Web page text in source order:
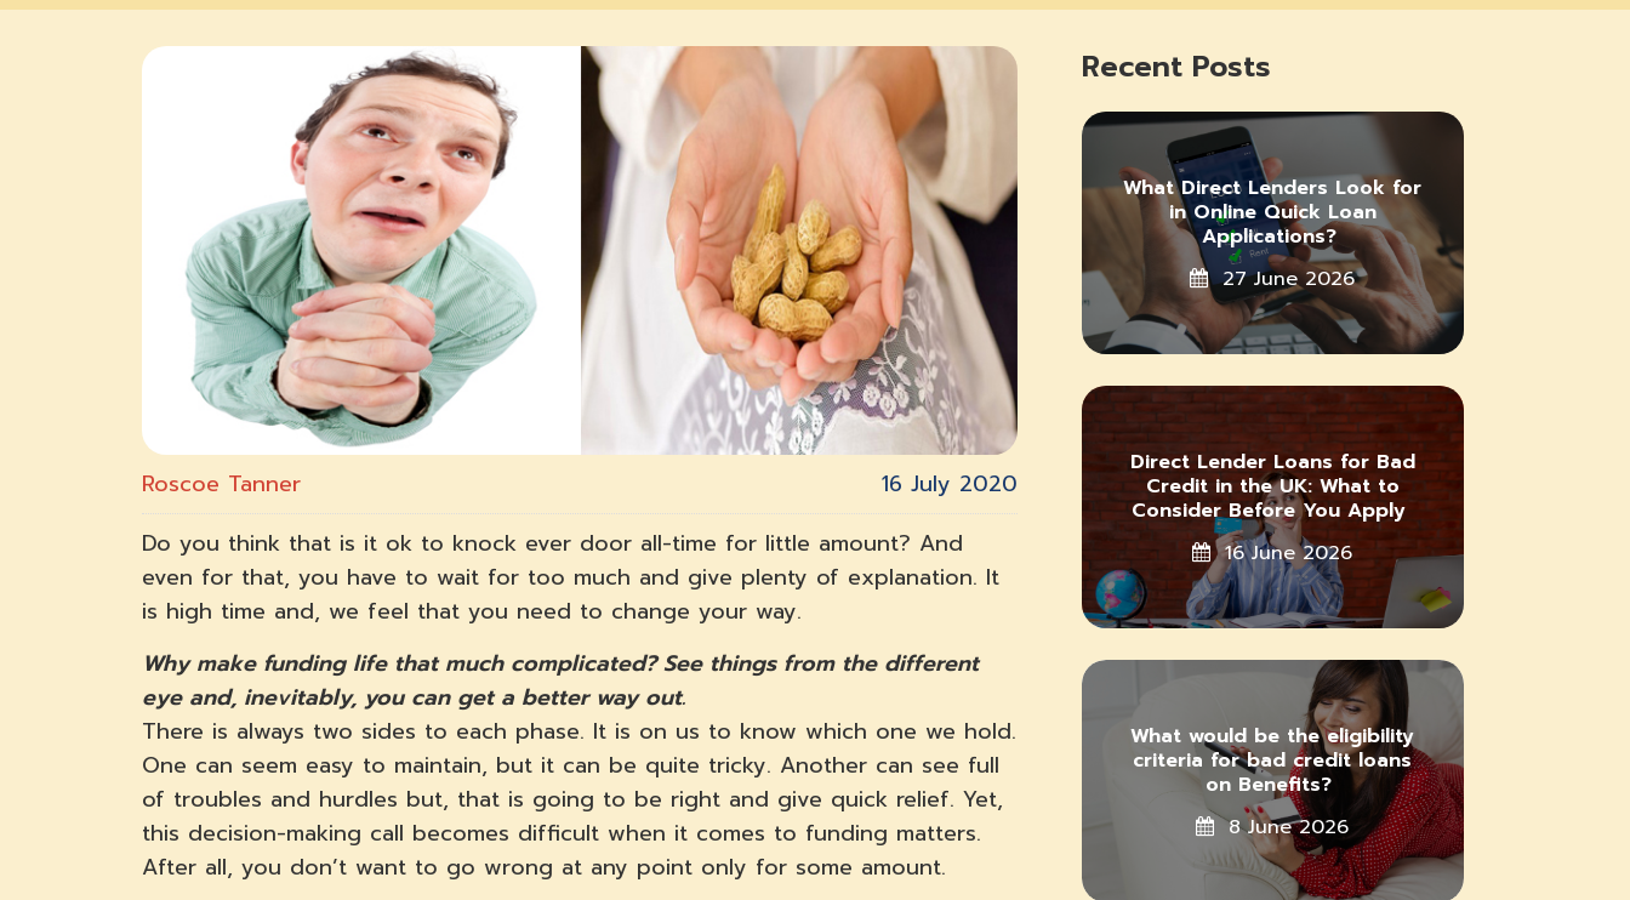
Roscoe Tanner
16 July 2020
Do you think that is it ok to knock ever door all-time for little amount? And
even for that, you have to wait for too much and give plenty of explanation. It
is high time and, we feel that you need to change your way.
Why make funding life that much complicated? See things from the different
eye and, inevitably, you can get a better way out.
There is always two sides to each phase. It is on us to know which one we hold.
One can seem easy to maintain, but it can be quite tricky. Another can see full
of troubles and hurdles but, that is going to be right and give quick relief. Yet,
this decision-making call becomes difficult when it comes to funding matters.
After all, you don’t want to go wrong at any point only for some amount.
Recent Posts
What Direct Lenders Look for
in Online Quick Loan
Applications?
27 June 2026
Direct Lender Loans for Bad
Credit in the UK: What to
Consider Before You Apply
16 June 2026
What would be the eligibility
criteria for bad credit loans
on Benefits?
8 June 2026